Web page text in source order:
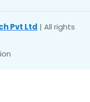
Pvt Ltd | All rights